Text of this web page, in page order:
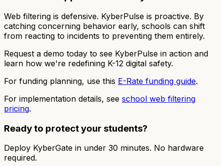
Web filtering is defensive. KyberPulse is proactive. By
catching concerning behavior early, schools can shift
from reacting to incidents to preventing them entirely.
Request a demo today to see KyberPulse in action and
learn how we're redefining K-12 digital safety.
For funding planning, use this E-Rate funding guide.
For implementation details, see school web filtering
pricing.
Ready to protect your students?
Deploy KyberGate in under 30 minutes. No hardware
required.